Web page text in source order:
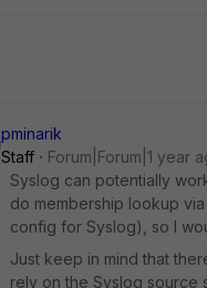
pminarik
Staff
Forum|Forum|1 year
Syslog can potentially
do membership lookup
config for Syslog), so I
Just keep in mind that
rely on the Syslog source